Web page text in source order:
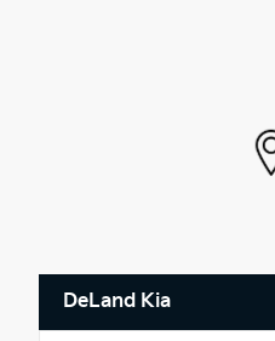
DeLand Kia